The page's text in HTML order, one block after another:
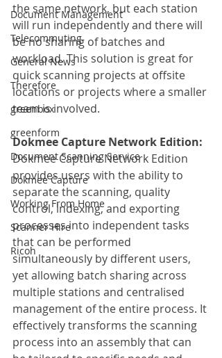
Document Management
Telecommuting
General News
Therefore
greenbox
greenform
Document Scanning Service
Dokmee Capture
Working From Home
Scanner Hire
Ricoh
the same network, but each station
will run independently and there will
be no sharing of batches and
workload. This solution is great for
quick scanning projects at offsite
locations or projects where a smaller
team is involved.
Dokmee Capture Network Edition:
Dokmee Capture Network Edition
provides users with the ability to
separate the scanning, quality
control, indexing, and exporting
processes into independent tasks
that can be performed
simultaneously by different users,
yet allowing batch sharing across
multiple stations and centralised
management of the entire process. It
effectively transforms the scanning
process into an assembly that can